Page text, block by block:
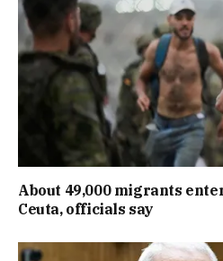
About 49,000 migrants
Ceuta, officials say